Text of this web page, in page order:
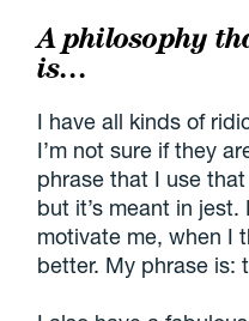
A philosophy
is…
I have all kinds of
I’m not sure if they
phrase that I use
but it’s meant in
motivate me, when I
better. My phrase is: